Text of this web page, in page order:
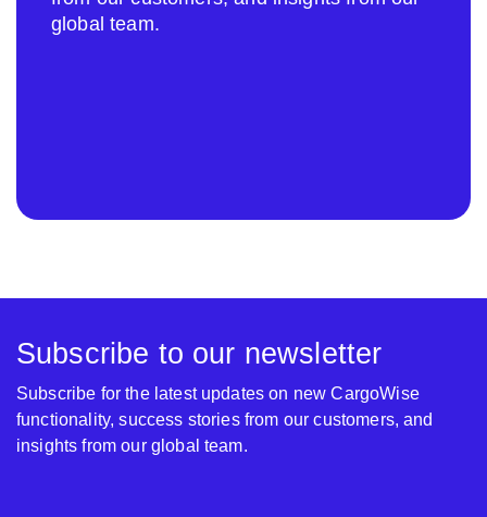
global team.
Subscribe to our newsletter
Subscribe for the latest updates on new CargoWise
functionality, success stories from our customers, and
insights from our global team.